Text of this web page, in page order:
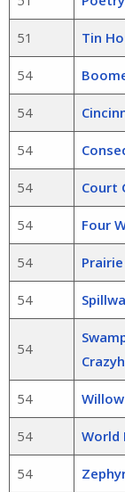
51 Tin
54
54
54
54 Court
54 Four
54
54
54
54
54 World
54